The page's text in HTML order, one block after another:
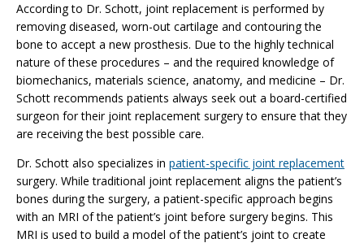
According to Dr. Schott, joint replacement is performed by
removing diseased, worn-out cartilage and contouring the
bone to accept a new prosthesis. Due to the highly technical
nature of these procedures – and the required knowledge of
biomechanics, materials science, anatomy, and medicine – Dr.
Schott recommends patients always seek out a board-certified
surgeon for their joint replacement surgery to ensure that they
are receiving the best possible care.
Dr. Schott also specializes in patient-specific joint replacement
surgery. While traditional joint replacement aligns the patient’s
bones during the surgery, a patient-specific approach begins
with an MRI of the patient’s joint before surgery begins. This
MRI is used to build a model of the patient’s joint to create